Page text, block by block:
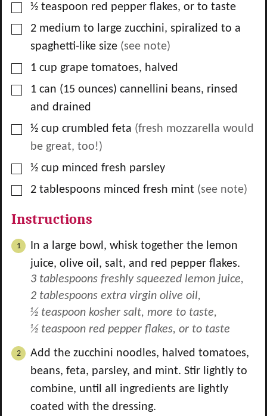
▢
½ teaspoon red pepper flakes, or to taste
▢
2 medium to large zucchini, spiralized to a
spaghetti-like size (see note)
▢1 cup grape tomatoes, halved
▢1 can (15 ounces) cannellini beans, rinsed
and drained
▢
½ cup crumbled feta (fresh mozzarella would
be great, too!)
▢
½ cup minced fresh parsley
▢
2 tablespoons minced fresh mint (see note)
Instructions
In a large bowl, whisk together the lemon
juice, olive oil, salt, and red pepper flakes.
3 tablespoons freshly squeezed lemon juice,
2 tablespoons extra virgin olive oil,
½ teaspoon kosher salt, more to taste,
½ teaspoon red pepper flakes, or to taste
Add the zucchini noodles, halved tomatoes,
beans, feta, parsley, and mint. Stir lightly to
combine, until all ingredients are lightly
coated with the dressing.